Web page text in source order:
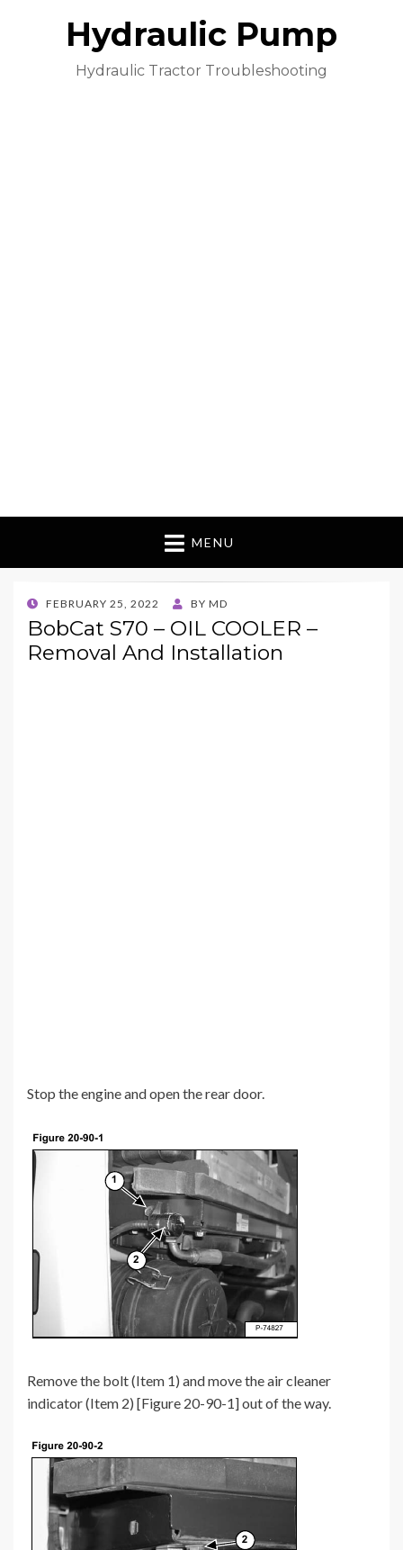
Hydraulic Pump
Hydraulic Tractor Troubleshooting
MENU
POSTED
ON
FEBRUARY 25, 2022 BY MD
BobCat S70 – OIL COOLER –
Removal And Installation
Stop the engine and open the rear door.
Remove the bolt (Item 1) and move the air cleaner
indicator (Item 2) [Figure 20-90-1] out of the way.